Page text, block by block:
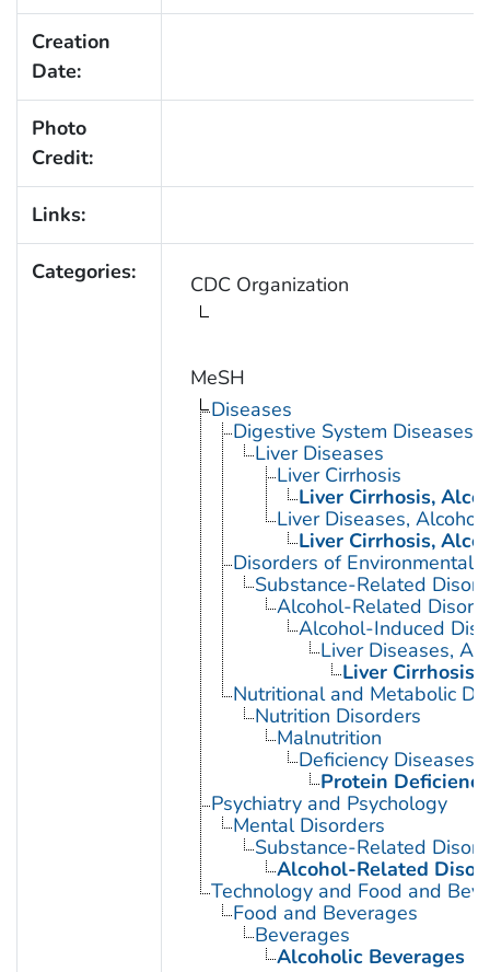
Creation
Date:
Photo
Credit:
Links:
Categories: CDC Organization
MeSH
Diseases
Digestive System Diseases
Liver Diseases
Liver Cirrhosis
Liver Cirrhosis,
Liver Diseases,
Liver Cirrhosis,
Disorders of Environmental
Substance-Related
Alcohol-Related
Alcohol-Induced
Liver Diseases,
Liver Cirrhosis,
Nutritional and Metabolic
Nutrition Disorders
Malnutrition
Deficiency Diseases
Protein Deficiency
Psychiatry and Psychology
Mental Disorders
Substance-Related
Alcohol-Related
Technology and Food and
Food and Beverages
Beverages
Alcoholic Beverages